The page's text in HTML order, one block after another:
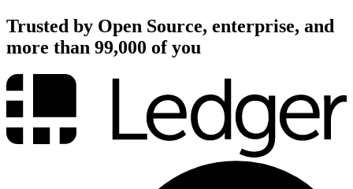
Trusted by Open Source, enterprise, and
more than 99,000 of you